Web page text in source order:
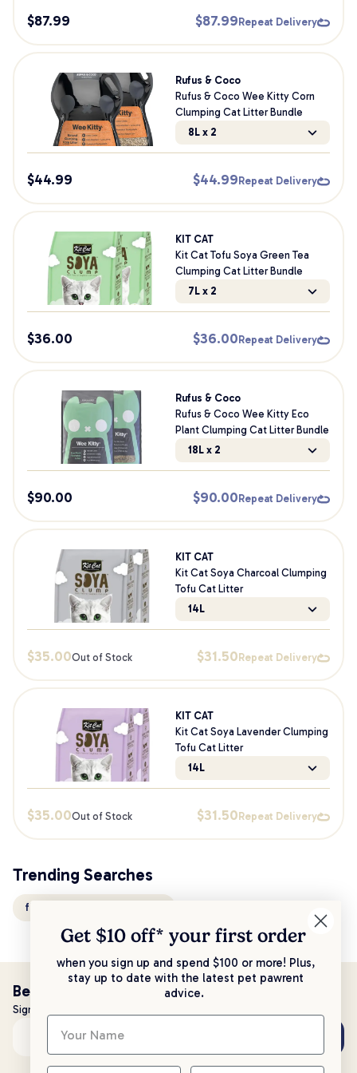
$87.99 $87.99 Repeat Delivery
Rufus & Coco
Rufus & Coco Wee Kitty Corn
Clumping Cat Litter Bundle
8L x 2
$44.99 $44.99 Repeat Delivery
KIT CAT
Kit Cat Tofu Soya Green Tea
Clumping Cat Litter Bundle
7L x 2
$36.00 $36.00 Repeat Delivery
Rufus & Coco
Rufus & Coco Wee Kitty Eco
Plant Clumping Cat Litter Bundle
18L x 2
$90.00 $90.00 Repeat Delivery
KIT CAT
Kit Cat Soya Charcoal Clumping
Tofu Cat Litter
14L
$35.00Out of Stock $31.50 Repeat Delivery
KIT CAT
Kit Cat Soya Lavender Clumping
Tofu Cat Litter
14L
$35.00Out of Stock $31.50 Repeat Delivery
Trending Searches
flushable clumping cat litter
Be the first to know!
Sign up to stay up to date with all things PetPost
Email address
Get $10 off* your first order
when you sign up and spend $100 or more! Plus,
stay up to date with the latest pet pawrent
advice.